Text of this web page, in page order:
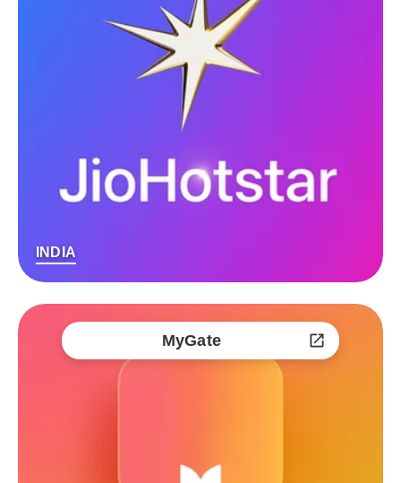
INDIA
MyGate